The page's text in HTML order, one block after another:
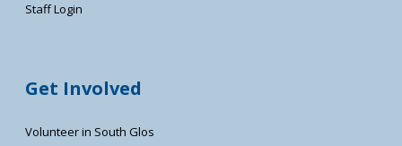
Staff Login
Get Involved
Volunteer in South Glos